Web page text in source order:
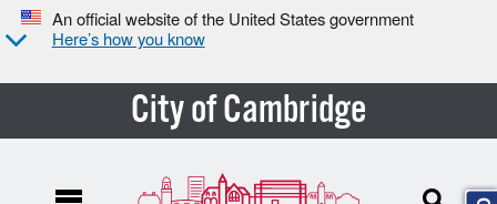
An official website of the United States government
Here’s how you know
City of Cambridge